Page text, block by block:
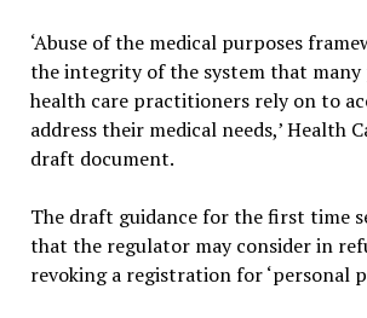
‘Abuse of the medical purposes
the integrity of the system that many
health care practitioners rely on to
address their medical needs,’ Health
draft document.
The draft guidance for the first time
that the regulator may consider in
revoking a registration for ‘personal